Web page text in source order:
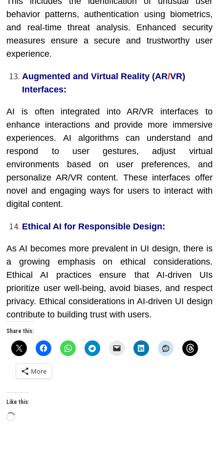
behavior patterns, authentication using biometrics,
and real-time threat analysis. Enhanced security
measures ensure a secure and trustworthy user
experience.
Augmented and Virtual Reality (AR/VR)
Interfaces:
AI is often integrated into AR/VR interfaces to
enhance interactions and provide more immersive
experiences. AI algorithms can understand and
respond to user gestures, adjust virtual
environments based on user preferences, and
personalize AR/VR content. These interfaces offer
novel and engaging ways for users to interact with
digital content.
Ethical AI for Responsible Design:
As AI becomes more prevalent in UI design, there is
a growing emphasis on ethical considerations.
Ethical AI practices ensure that AI-driven UIs
prioritize user well-being, avoid biases, and respect
privacy. Ethical considerations in AI-driven UI design
contribute to building trust with users.
Share this:
More
Like this:
Loading…